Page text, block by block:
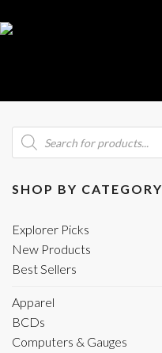
Products
search
SHOP BY CATEGORY
Explorer Picks
New Products
Best Sellers
Apparel
BCDs
Computers & Gauges